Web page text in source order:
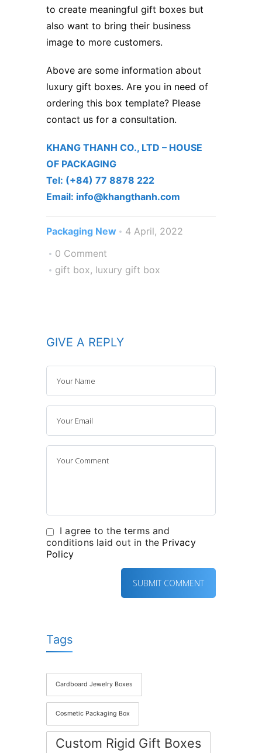
to create meaningful gift boxes but
also want to bring their business
image to more customers.
Above are some information about
luxury gift boxes. Are you in need of
ordering this box template? Please
contact us for a consultation.
KHANG THANH CO., LTD – ​HOUSE
OF PACKAGING
Tel: (+84) 77 8878 222 ​
Email: info@khangthanh.com
Packaging New
4 April, 2022
0 Comment
gift box, luxury gift box
GIVE A REPLY
I agree to the terms and
conditions laid out in the Privacy
Policy
Tags
Cardboard Jewelry Boxes
Cosmetic Packaging Box
Custom Rigid Gift Boxes